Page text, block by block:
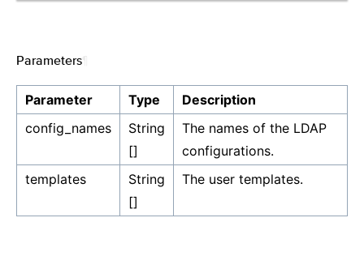
Parameters
Parameter Type
Description
config_names
String
[]
The names of the LDAP
configurations.
templates
String
[]
The user templates.